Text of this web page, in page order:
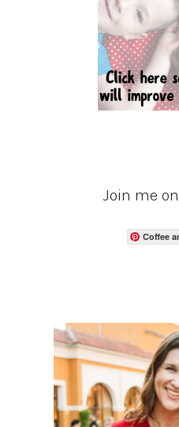
Join me
Coffee